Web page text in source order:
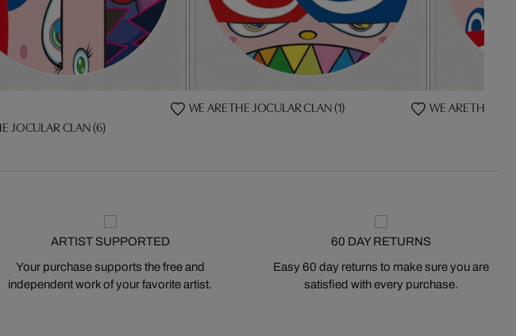
JOCULAR CLAN (6)
WE ARE THE JOCULAR CLAN (1) WE ARE THE
ARTIST SUPPORTED
Your purchase supports the free and
independent work of your favorite artist.
60 DAY RETURNS
Easy 60 day returns to make sure you are
satisfied with every purchase.